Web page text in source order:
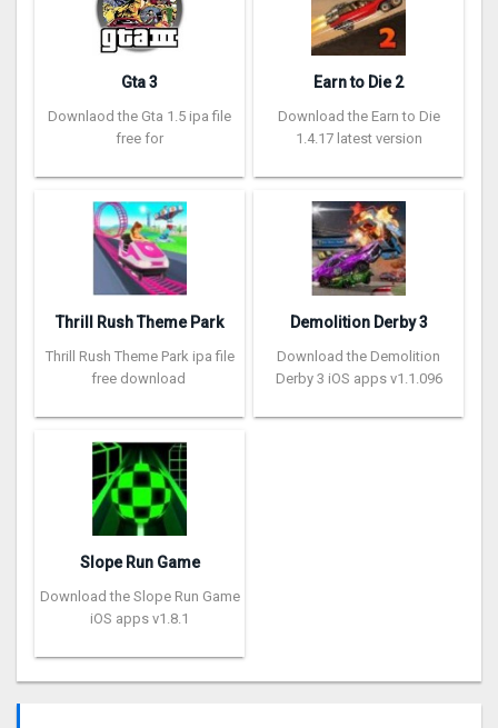
Gta 3
Downlaod the Gta 1.5 ipa file
free for
Earn to Die 2
Download the Earn to Die
1.4.17 latest version
Thrill Rush Theme Park
Thrill Rush Theme Park ipa file
free download
Demolition Derby 3
Download the Demolition
Derby 3 iOS apps v1.1.096
Slope Run Game
Download the Slope Run Game
iOS apps v1.8.1